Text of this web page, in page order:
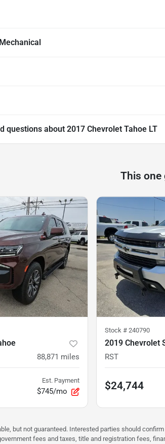
questions about 2017 Chevrolet Tahoe LT
This one
88,871 miles
Est. Payment
$745/mo
Stock # 240790
2019 Chevrolet
RST
$24,744
but not guaranteed. Interested parties should
fees and taxes, title and registration fees,